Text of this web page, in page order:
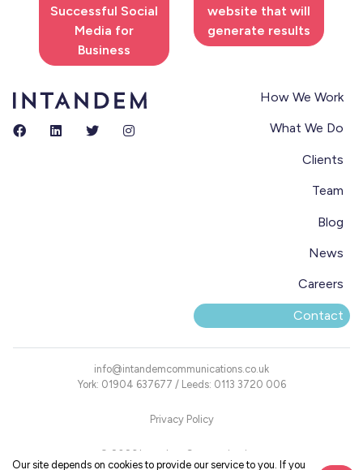
Successful Social
Media for
Business
website that will
generate results
How We Work
What We Do
Clients
Team
Blog
News
Careers
Contact
info@intandemcommunications.co.uk
York: 01904 637677 / Leeds: 0113 3720 006
Privacy Policy
© 2026 Intandem Communications
Our site depends on cookies to provide our service to you. If you